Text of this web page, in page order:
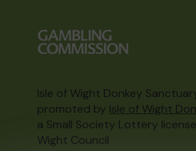
Isle of Wight Donkey
promoted by Isle of Wight
a Small Society Lottery
Wight Council